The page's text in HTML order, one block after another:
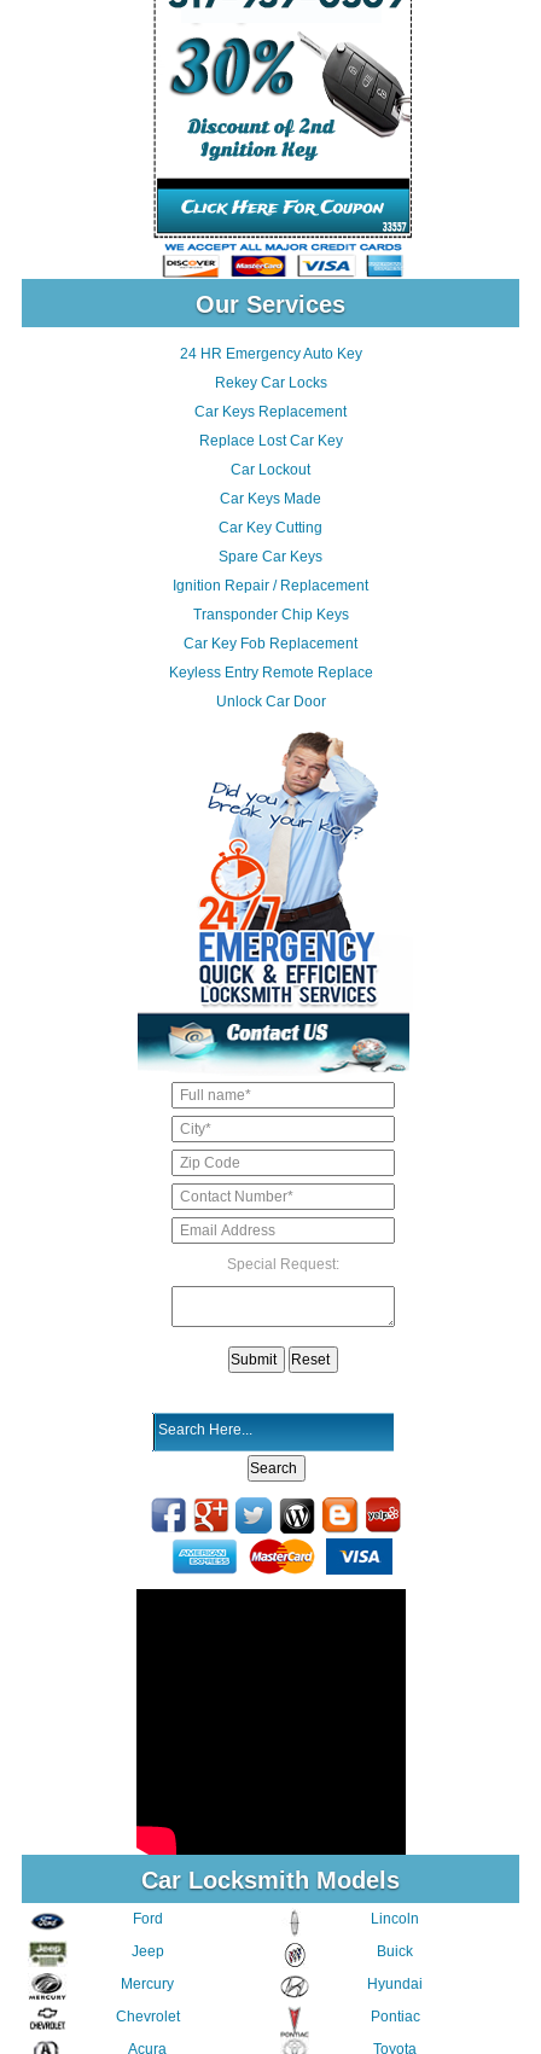
Our Services
24 HR Emergency Auto Key
Rekey Car Locks
Car Keys Replacement
Replace Lost Car Key
Car Lockout
Car Keys Made
Car Key Cutting
Spare Car Keys
Ignition Repair / Replacement
Transponder Chip Keys
Car Key Fob Replacement
Keyless Entry Remote Replace
Unlock Car Door
Special Request:
Car Locksmith Models
Ford
Jeep
Mercury
Chevrolet
Acura
Lincoln
Buick
Hyundai
Pontiac
Toyota